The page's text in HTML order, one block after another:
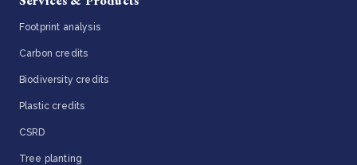
Footprint analysis
Carbon credits
Biodiversity credits
Plastic credits
CSRD
Tree planting